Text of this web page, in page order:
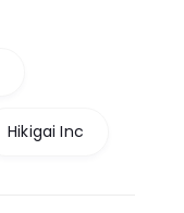
Hikigai Inc